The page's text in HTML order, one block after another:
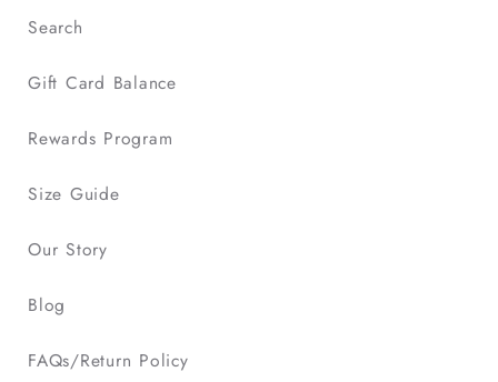
Search
Gift Card Balance
Rewards Program
Size Guide
Our Story
Blog
FAQs/Return Policy